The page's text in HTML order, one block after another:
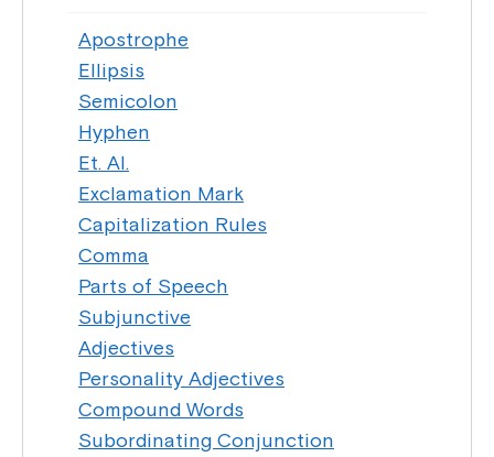
Apostrophe
Ellipsis
Semicolon
Hyphen
Et. Al.
Exclamation Mark
Capitalization Rules
Comma
Parts of Speech
Subjunctive
Adjectives
Personality Adjectives
Compound Words
Subordinating Conjunction